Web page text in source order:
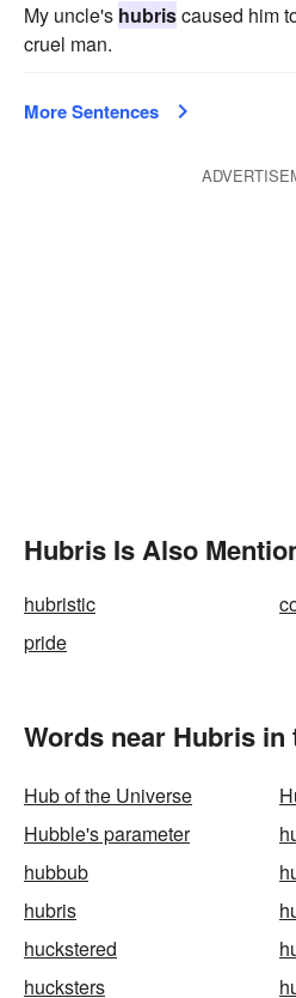
My uncle's hubriscaused him
cruel man.
More Sentences
Hubris Is Also
hubristic
pride
Words near Hubris in
Hub of the Universe
Hubble's parameter
hubbub
hubris
huckstered
hucksters